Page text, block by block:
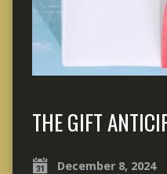
THE GIFT
December 8, 2024